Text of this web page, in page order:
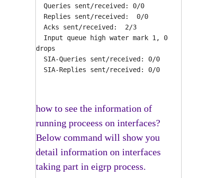
Queries sent/received: 0/0
Replies sent/received: 0/0
Acks sent/received: 2/3
Input queue high water mark 1, 0
drops
SIA-Queries sent/received: 0/0
SIA-Replies sent/received: 0/0
how to see the information of
running proceess on interfaces?
Below command will show you
detail information on interfaces
taking part in eigrp process.